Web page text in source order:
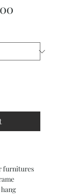
furnitures